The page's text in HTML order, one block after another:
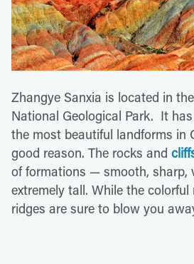
Zhangye Sanxia is located in
National Geological Park. It
the most beautiful landforms in
good reason. The rocks and
of formations — smooth, sharp,
extremely tall. While the
ridges are sure to blow you